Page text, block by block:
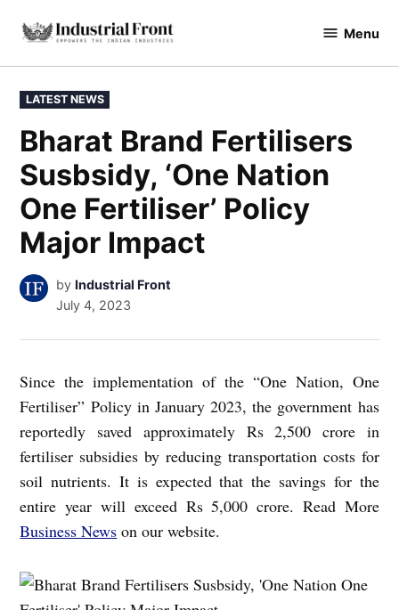
content
industrialfront Menu
POSTED
IN
LATEST NEWS
Bharat Brand Fertilisers
Susbsidy, ‘One Nation
One Fertiliser’ Policy
Major Impact
by Industrial Front
July 4, 2023
Since the implementation of the “One Nation, One
Fertiliser” Policy in January 2023, the government has
reportedly saved approximately Rs 2,500 crore in
fertiliser subsidies by reducing transportation costs for
soil nutrients. It is expected that the savings for the
entire year will exceed Rs 5,000 crore. Read More
Business News on our website.